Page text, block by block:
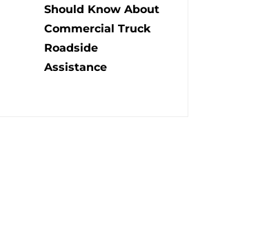
Should Know About
Commercial Truck
Roadside
Assistance